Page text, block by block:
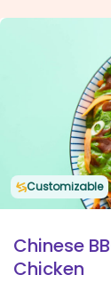
view
Customizable
Chinese
Chicken